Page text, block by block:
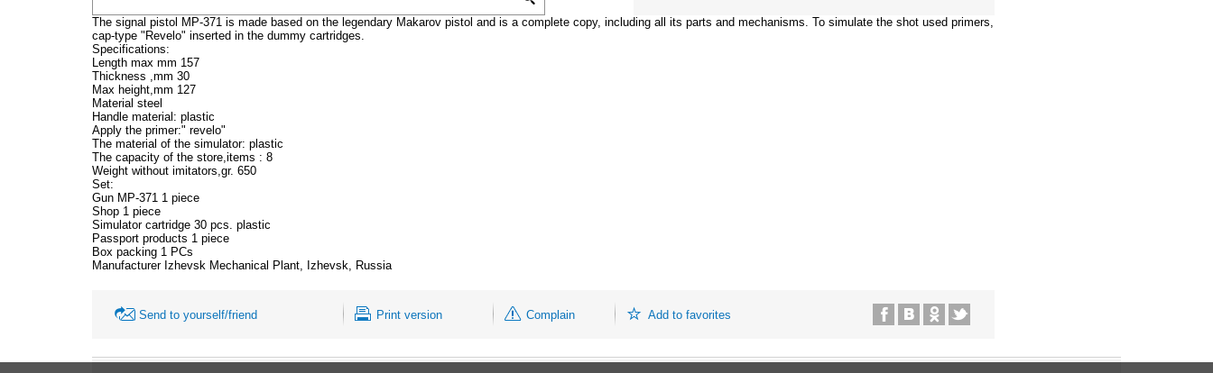
The signal pistol MP-371 is made based on the legendary Makarov pistol and is a complete copy, including all its parts and mechanisms. To simulate the shot used primers,
cap-type "Revelo" inserted in the dummy cartridges.
Specifications:
Length max mm 157
Thickness ,mm 30
Max height,mm 127
Material steel
Handle material: plastic
Apply the primer:" revelo"
The material of the simulator: plastic
The capacity of the store,items : 8
Weight without imitators,gr. 650
Set:
Gun MP-371 1 piece
Shop 1 piece
Simulator cartridge 30 pcs. plastic
Passport products 1 piece
Box packing 1 PCs
Manufacturer Izhevsk Mechanical Plant, Izhevsk, Russia
Send to yourself/friend Print version Complain Add to favorites